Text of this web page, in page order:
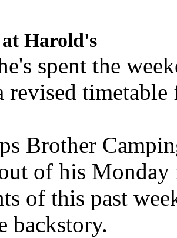
Harold's
spent the
revised
Brother
of his
of this past
backstory.